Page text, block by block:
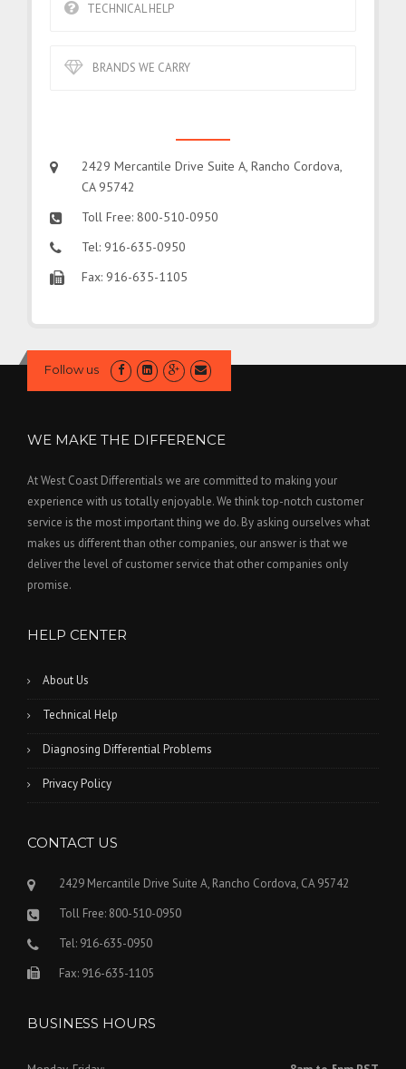
TECHNICAL HELP
BRANDS WE CARRY
2429 Mercantile Drive Suite A, Rancho Cordova,
CA 95742
Toll Free: 800-510-0950
Tel: 916-635-0950
Fax: 916-635-1105
Follow us
WE MAKE THE DIFFERENCE
At West Coast Differentials we are committed to making your
experience with us totally enjoyable. We think top-notch customer
service is the most important thing we do. By asking ourselves what
makes us different than other companies, our answer is that we
deliver the level of customer service that other companies only
promise.
HELP CENTER
About Us
Technical Help
Diagnosing Differential Problems
Privacy Policy
CONTACT US
2429 Mercantile Drive Suite A, Rancho Cordova, CA 95742
Toll Free: 800-510-0950
Tel: 916-635-0950
Fax: 916-635-1105
BUSINESS HOURS